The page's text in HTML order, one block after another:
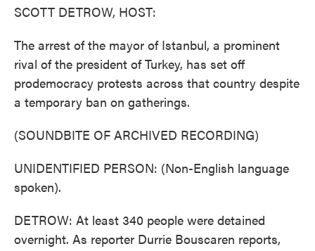
SCOTT DETROW, HOST:
The arrest of the mayor of Istanbul, a prominent
rival of the president of Turkey, has set off
prodemocracy protests across that country despite
a temporary ban on gatherings.
(SOUNDBITE OF ARCHIVED RECORDING)
UNIDENTIFIED PERSON: (Non-English language
spoken).
DETROW: At least 340 people were detained
overnight. As reporter Durrie Bouscaren reports,